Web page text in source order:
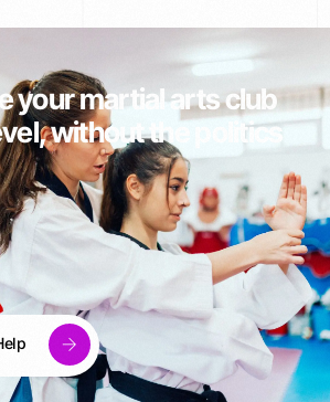
your martial arts club
without the politics